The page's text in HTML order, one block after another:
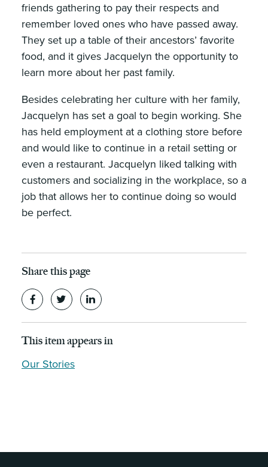
friends gathering to pay their respects and
remember loved ones who have passed away.
They set up a table of their ancestors’ favorite
food, and it gives Jacquelyn the opportunity to
learn more about her past family.
Besides celebrating her culture with her family,
Jacquelyn has set a goal to begin working. She
has held employment at a clothing store before
and would like to continue in a retail setting or
even a restaurant. Jacquelyn liked talking with
customers and socializing in the workplace, so a
job that allows her to continue doing so would
be perfect.
Share this page
This item appears in
Our Stories